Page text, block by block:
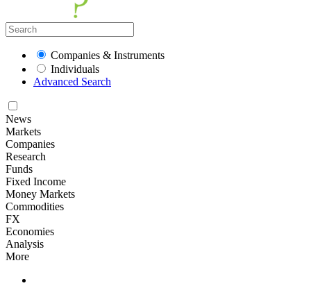
Companies & Instruments
Individuals
Advanced Search
News
Markets
Companies
Research
Funds
Fixed Income
Money Markets
Commodities
FX
Economies
Analysis
More